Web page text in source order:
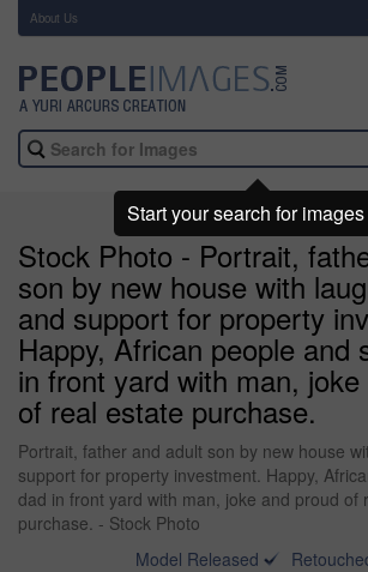
About Us
Stock Photo - Portrait,
son by new house with
and support for property
Happy, African people and
in front yard with man,
of real estate purchase.
Portrait, father and adult son by new house
support for property investment. Happy,
dad in front yard with man, joke and proud of
purchase. - Stock Photo
Model Released
Start your search for